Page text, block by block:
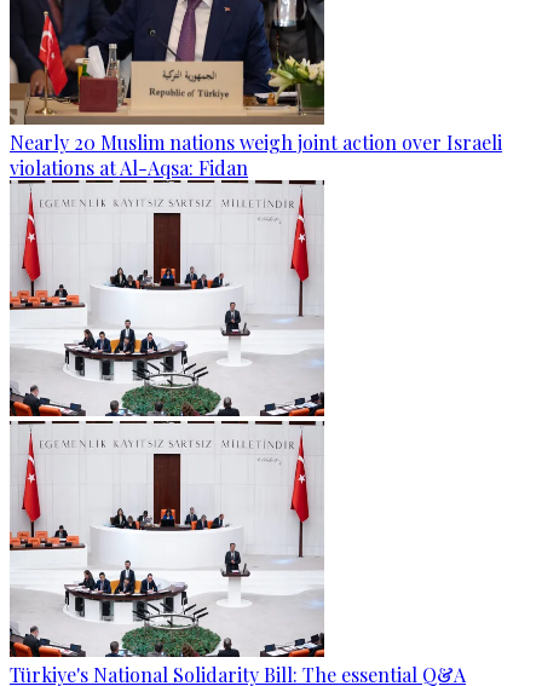
Nearly 20 Muslim nations weigh joint action over Israeli
violations at Al-Aqsa: Fidan
Türkiye's National Solidarity Bill: The essential Q&A